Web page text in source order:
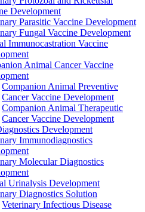
Development
Parasitic Vaccine Development
Fungal Vaccine Development
Immunocastration Vaccine
Animal Cancer Vaccine
Companion Animal Preventive
Cancer Vaccine Development
Companion Animal Therapeutic
Cancer Vaccine Development
Development
Immunodiagnostics
Molecular Diagnostics
Urinalysis Development
Diagnostics Solution
Veterinary Infectious Disease